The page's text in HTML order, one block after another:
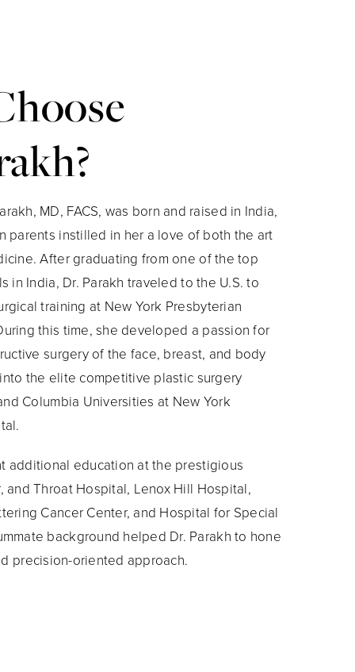
MD, FACS, was born and raised in India,
parents instilled in her a love of both the art
After graduating from one of the top
in India, Dr. Parakh traveled to the U.S. to
training at New York Presbyterian
this time, she developed a passion for
surgery of the face, breast, and body
the elite competitive plastic surgery
Columbia Universities at New York
additional education at the prestigious
and Throat Hospital, Lenox Hill Hospital,
Cancer Center, and Hospital for Special
background helped Dr. Parakh to hone
precision-oriented approach.